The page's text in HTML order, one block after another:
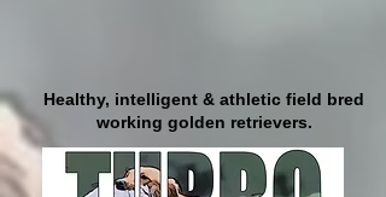
Healthy, intelligent & athletic field bred
working golden retrievers.